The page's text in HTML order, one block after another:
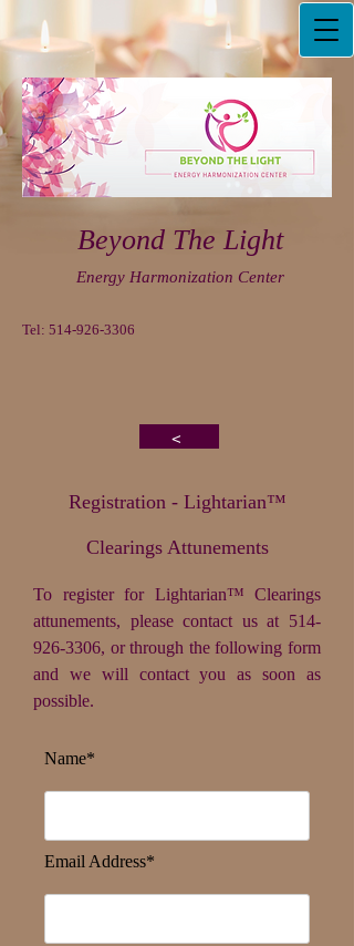
Beyond The Light
Energy Harmonization Center
Tel: 514-926-3306
<
Registration - Lightarian™
Clearings Attunements
To register for Lightarian™ Clearings
attunements, please contact us at 514-
926-3306, or through the following form
and we will contact you as soon as
possible.
Name*
Email Address*